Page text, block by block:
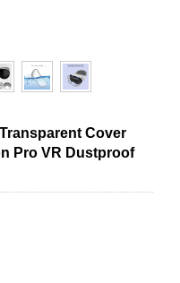
Cover
Pro VR Dustproof